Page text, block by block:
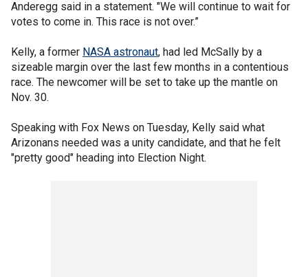
Anderegg said in a statement. "We will continue to wait for
votes to come in. This race is not over.”
Kelly, a former NASA astronaut, had led McSally by a
sizeable margin over the last few months in a contentious
race. The newcomer will be set to take up the mantle on
Nov. 30.
Speaking with Fox News on Tuesday, Kelly said what
Arizonans needed was a unity candidate, and that he felt
"pretty good" heading into Election Night.